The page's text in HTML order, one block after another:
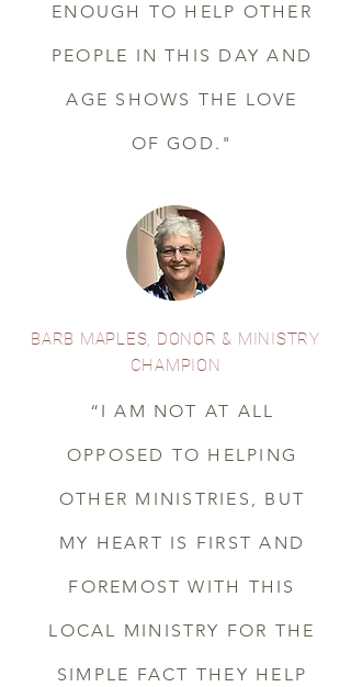
ENOUGH TO HELP OTHER
PEOPLE IN THIS DAY AND
AGE SHOWS THE LOVE
OF GOD."
BARB MAPLES, DONOR & MINISTRY
CHAMPION
“I AM NOT AT ALL
OPPOSED TO HELPING
OTHER MINISTRIES, BUT
MY HEART IS FIRST AND
FOREMOST WITH THIS
LOCAL MINISTRY FOR THE
SIMPLE FACT THEY HELP